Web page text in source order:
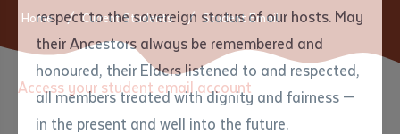
respect to the sovereign status of our hosts. May
their Ancestors always be remembered and
honoured, their Elders listened to and respected,
all members treated with dignity and fairness —
in the present and well into the future.
Email*
Phone*
Your address
State
Phone
Preferred method of contact
Home Current Students Student Email
Access your student email account